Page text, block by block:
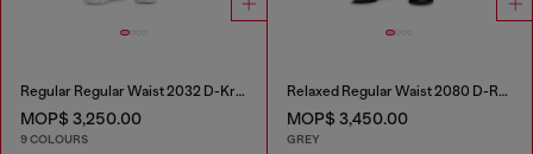
Regular Regular Waist 2032 D-Krooley-BW Joggjeans®
MOP$ 3,250.00
9 COLOURS
Relaxed Regular Waist 2080 D-Reel Joggjeans®
MOP$ 3,450.00
GREY